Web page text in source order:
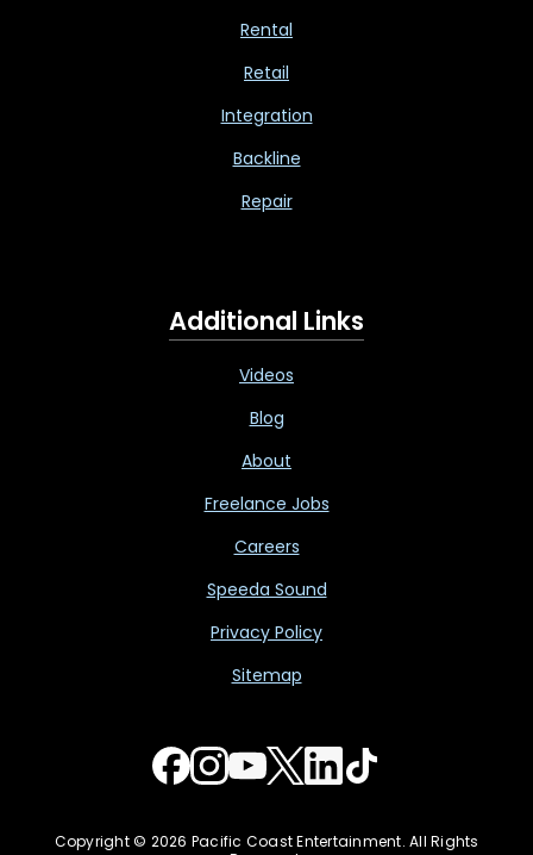
Rental
Retail
Integration
Backline
Repair
Additional Links
Videos
Blog
About
Freelance Jobs
Careers
Speeda Sound
Privacy Policy
Sitemap
Copyright © 2026 Pacific Coast Entertainment. All Rights